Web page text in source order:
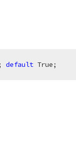
default True;